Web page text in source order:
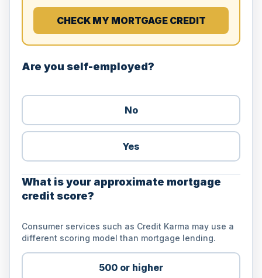
CHECK MY MORTGAGE CREDIT
Are you self-employed?
No
Yes
What is your approximate mortgage
credit score?
Consumer services such as Credit Karma may use a
different scoring model than mortgage lending.
500 or higher